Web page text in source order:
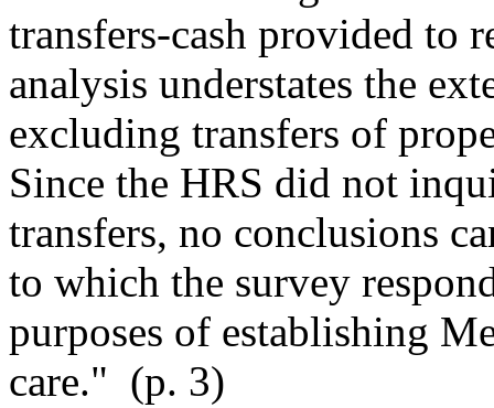
transfers-cash provided to
analysis understates the
excluding transfers of
Since the HRS did not
transfers, no conclusions
to which the survey
purposes of establishing
care." (p. 3)